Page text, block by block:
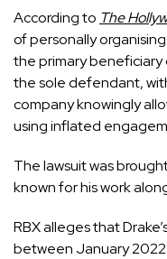
According to The
of personally
the primary
the sole defendant,
company knowingly
using inflated
The lawsuit was
known for his work
RBX alleges that
between January